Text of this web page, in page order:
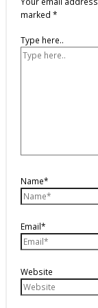
marked *
Type here..
Name*
Email*
Website